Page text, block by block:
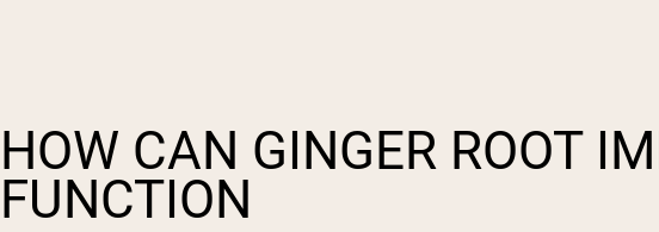
HOW CAN GINGER ROOT
FUNCTION